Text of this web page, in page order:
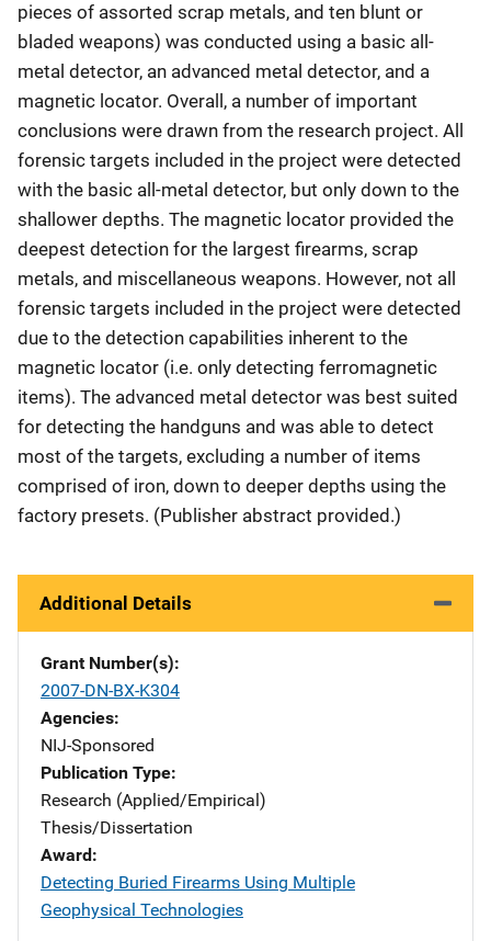
pieces of assorted scrap metals, and ten blunt or
bladed weapons) was conducted using a basic all-
metal detector, an advanced metal detector, and a
magnetic locator. Overall, a number of important
conclusions were drawn from the research project. All
forensic targets included in the project were detected
with the basic all-metal detector, but only down to the
shallower depths. The magnetic locator provided the
deepest detection for the largest firearms, scrap
metals, and miscellaneous weapons. However, not all
forensic targets included in the project were detected
due to the detection capabilities inherent to the
magnetic locator (i.e. only detecting ferromagnetic
items). The advanced metal detector was best suited
for detecting the handguns and was able to detect
most of the targets, excluding a number of items
comprised of iron, down to deeper depths using the
factory presets. (Publisher abstract provided.)
Additional Details
Grant Number(s)
2007-DN-BX-K304
Agencies
NIJ-Sponsored
Publication Type
Research (Applied/Empirical)
Thesis/Dissertation
Award
Detecting Buried Firearms Using Multiple
Geophysical Technologies